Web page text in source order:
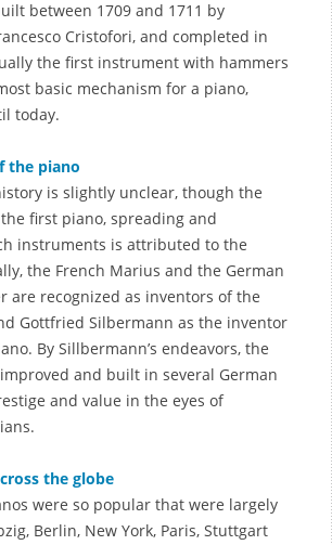
between 1709 and 1711 by
Cristofori, and completed in
the first instrument with hammers
basic mechanism for a piano,
today.
the piano
is slightly unclear, though the
first piano, spreading and
instruments is attributed to the
the French Marius and the German
are recognized as inventors of the
Gottfried Silbermann as the inventor
By Sillbermann’s endeavors, the
and built in several German
and value in the eyes of
the globe
were so popular that were largely
Berlin, New York, Paris, Stuttgart